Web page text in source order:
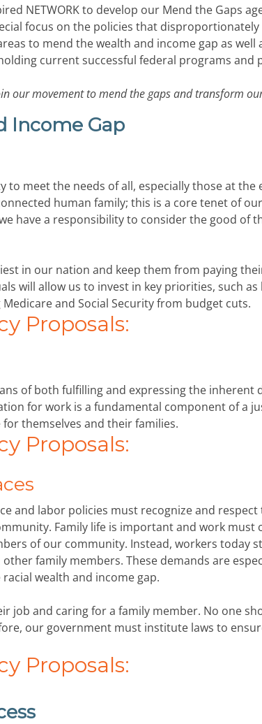
NETWORK to develop our Mend the Gaps
focus on the policies that
to mend the wealth and income gap as well
current successful federal programs and
our movement to mend the gaps and transform
Income Gap
to meet the needs of all, especially those at the
human family; this is a core tenet of
have a responsibility to consider the good of
in our nation and keep them from paying
will allow us to invest in key priorities, such
and Social Security from budget cuts.
Proposals:
of both fulfilling and expressing the inherent
for work is a fundamental component of a
themselves and their families.
Proposals:
and labor policies must recognize and respect
Family life is important and work must
of our community. Instead, workers today
family members. These demands are
wealth and income gap.
job and caring for a family member. No one
our government must institute laws to
Proposals: